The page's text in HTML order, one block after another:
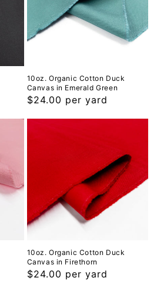
10oz. Organic Cotton Duck
Canvas in Emerald Green
Regular
$24.00 per yard
10oz. Organic Cotton Duck
Canvas in Firethorn
Regular
$24.00 per yard